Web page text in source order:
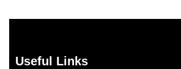
Useful Links